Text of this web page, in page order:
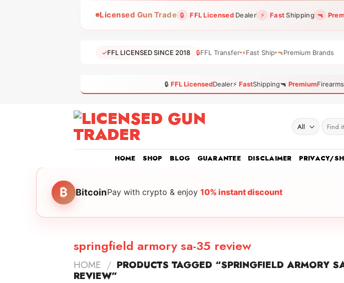
Licensed Gun Trade 🔒 FFL LicensedDealer ⚡ FastShipping 🔫
✓FFL LICENSED SINCE 2018 🔒FFL Transfer ⚡Fast Ship 🔫Premium Brands
🔒 FFL LicensedDealer⚡ FastShipping🔫 PremiumFirearms
Search
for:
HOME SHOP BLOG GUARANTEE DISCLAIMER PRIVACY/
₿ BitcoinPay with crypto & enjoy 10% instant discount
springfield armory sa-35 review
HOME / PRODUCTS TAGGED “SPRINGFIELD ARMORY
REVIEW”